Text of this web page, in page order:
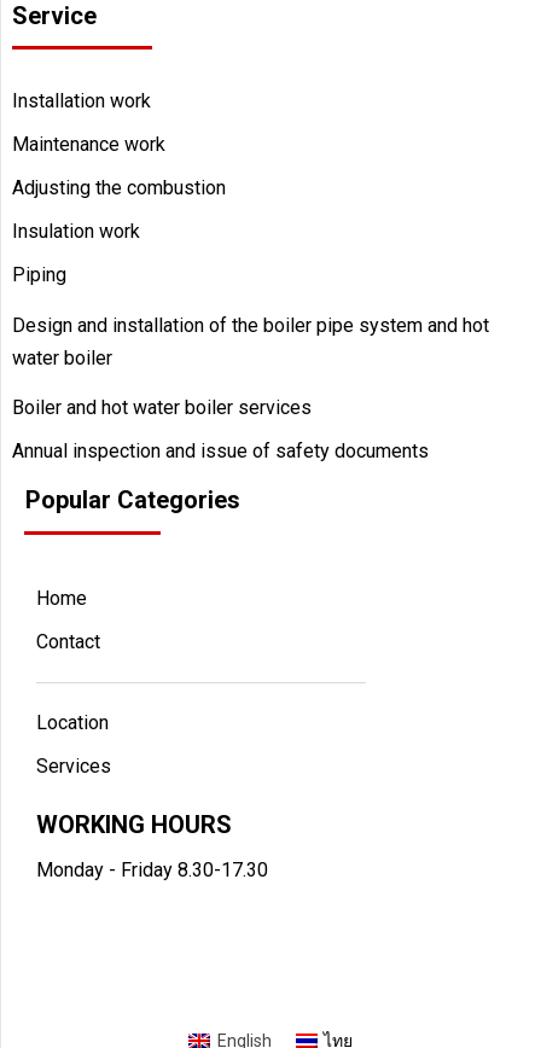
Service
Installation work
Maintenance work
Adjusting the combustion
Insulation work
Piping
Design and installation of the boiler pipe system and hot
water boiler
Boiler and hot water boiler services
Annual inspection and issue of safety documents
Popular Categories
Home
Contact
Location
Services
WORKING HOURS
Monday - Friday 8.30-17.30
English ไทย